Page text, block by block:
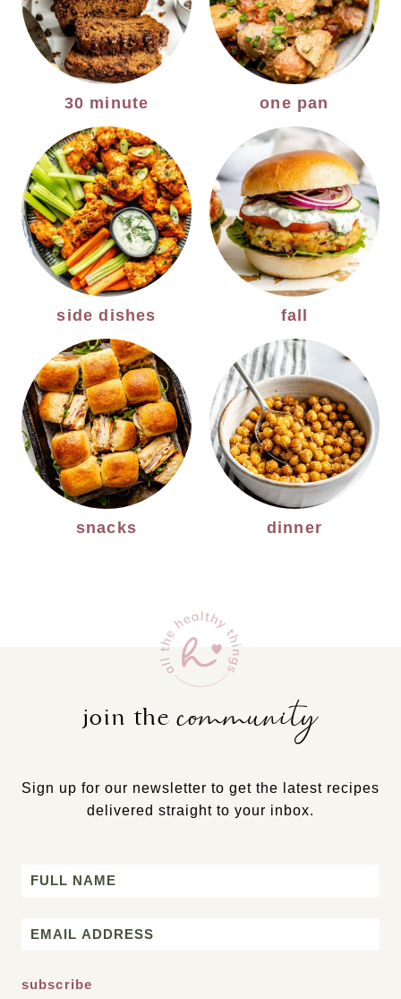
30 minute one pan
side dishes fall
snacks dinner
join thecommunity
Sign up for our newsletter to get the latest recipes
delivered straight to your inbox.
Name
Email